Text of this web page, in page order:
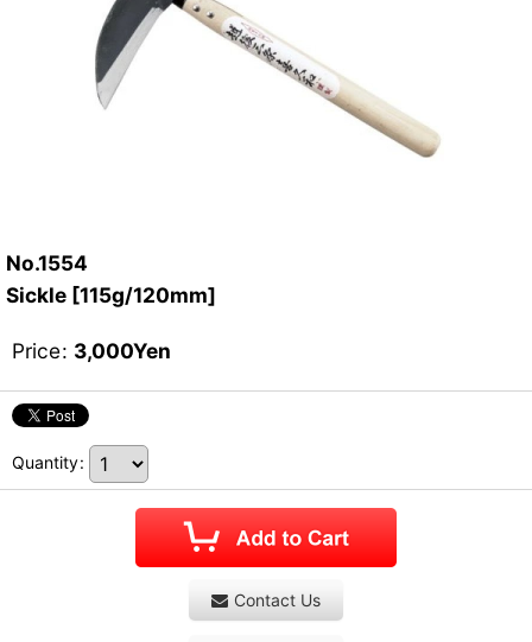
No.1554
Sickle [115g/120mm]
Price: 3,000Yen
Quantity:
Contact Us